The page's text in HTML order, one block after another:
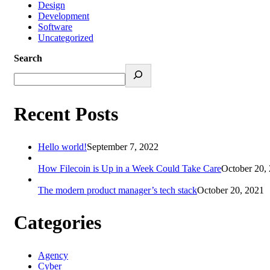
Design
Development
Software
Uncategorized
Search
Recent Posts
Hello world!September 7, 2022
How Filecoin is Up in a Week Could Take CareOctober 20,
The modern product manager’s tech stackOctober 20, 2021
Categories
Agency
Cyber